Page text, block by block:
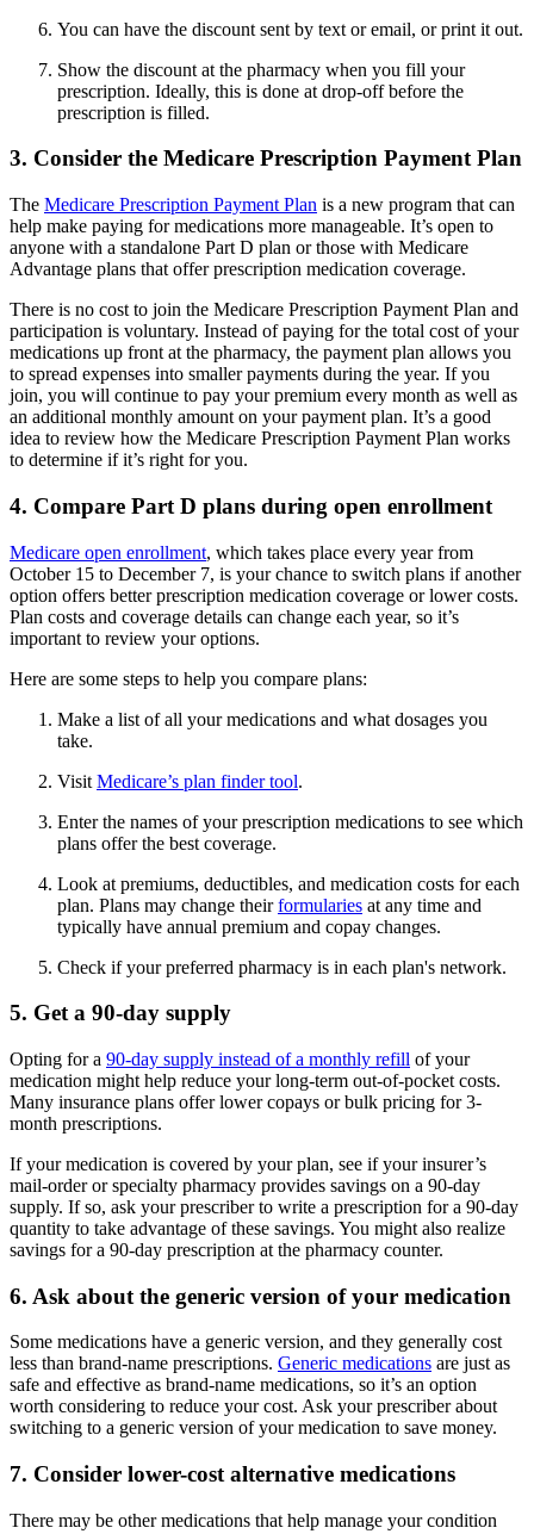
You can have the discount sent by text or email, or print it out.
Show the discount at the pharmacy when you fill your
prescription. Ideally, this is done at drop-off before the
prescription is filled.
3. Consider the Medicare Prescription Payment Plan
The Medicare Prescription Payment Plan is a new program that can
help make paying for medications more manageable. It’s open to
anyone with a standalone Part D plan or those with Medicare
Advantage plans that offer prescription medication coverage.
There is no cost to join the Medicare Prescription Payment Plan and
participation is voluntary. Instead of paying for the total cost of your
medications up front at the pharmacy, the payment plan allows you
to spread expenses into smaller payments during the year. If you
join, you will continue to pay your premium every month as well as
an additional monthly amount on your payment plan. It’s a good
idea to review how the Medicare Prescription Payment Plan works
to determine if it’s right for you.
4. Compare Part D plans during open enrollment
Medicare open enrollment, which takes place every year from
October 15 to December 7, is your chance to switch plans if another
option offers better prescription medication coverage or lower costs.
Plan costs and coverage details can change each year, so it’s
important to review your options.
Here are some steps to help you compare plans:
Make a list of all your medications and what dosages you
take.
Visit Medicare’s plan finder tool.
Enter the names of your prescription medications to see which
plans offer the best coverage.
Look at premiums, deductibles, and medication costs for each
plan. Plans may change theirformularies at any time and
typically have annual premium and copay changes.
Check if your preferred pharmacy is in each plan's network.
5. Get a 90-day supply
Opting for a 90-day supply instead of a monthly refill of your
medication might help reduce your long-term out-of-pocket costs.
Many insurance plans offer lower copays or bulk pricing for 3-
month prescriptions.
If your medication is covered by your plan, see if your insurer’s
mail-order or specialty pharmacy provides savings on a 90-day
supply. If so, ask your prescriber to write a prescription for a 90-day
quantity to take advantage of these savings. You might also realize
savings for a 90-day prescription at the pharmacy counter.
6. Ask about the generic version of your medication
Some medications have a generic version, and they generally cost
less than brand-name prescriptions. Generic medications are just as
safe and effective as brand-name medications, so it’s an option
worth considering to reduce your cost. Ask your prescriber about
switching to a generic version of your medication to save money.
7. Consider lower-cost alternative medications
There may be other medications that help manage your condition